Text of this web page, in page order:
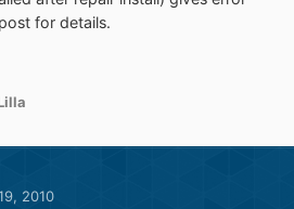
for details.
2010